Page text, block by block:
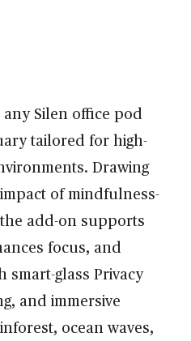
Silen office pod
tailored for high-
Drawing
of mindfulness-
add-on supports
focus, and
smart-glass Privacy
and immersive
ocean waves,